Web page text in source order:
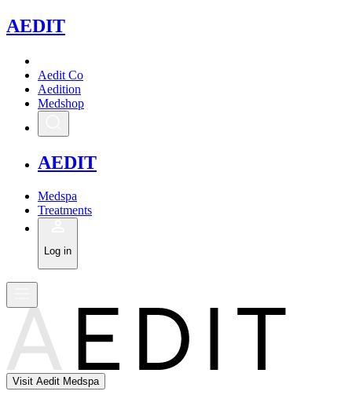
AEDIT
Aedit Co
Aedition
Medshop
AEDIT
Medspa
Treatments
Log in
Visit Aedit Medspa